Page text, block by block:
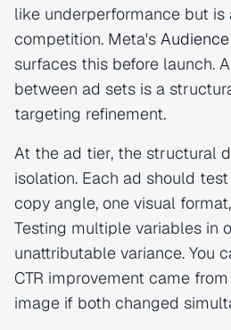
like underperformance but
competition. Meta's
surfaces this before launch.
between ad sets is a
targeting refinement.
At the ad tier, the structural
isolation. Each ad should
copy angle, one visual
Testing multiple variables in
unattributable variance. You
CTR improvement came
image if both changed